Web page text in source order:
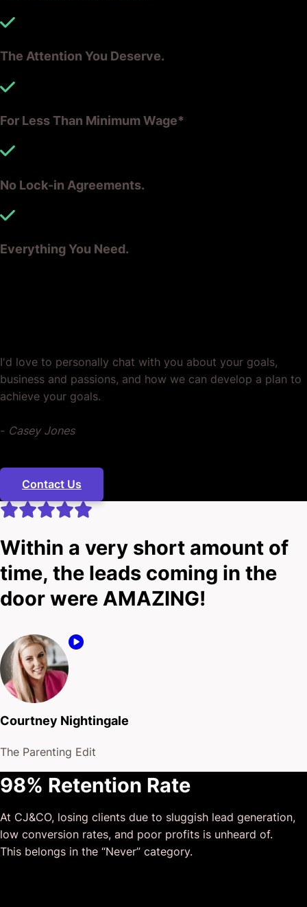
The Attention You Deserve.
For Less Than Minimum Wage*
No Lock-in Agreements.
Everything You Need.
I'd love to personally chat with you about your goals,
business and passions, and how we can develop a plan to
achieve your goals.
- Casey Jones
Contact Us
Within a very short amount of
time, the leads coming in the
door were AMAZING!
Courtney Nightingale
The Parenting Edit
98% Retention Rate
At CJ&CO, losing clients due to sluggish lead generation,
low conversion rates, and poor profits is unheard of.
This belongs in the “Never” category.